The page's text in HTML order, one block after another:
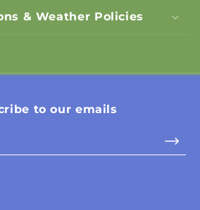
& Weather Policies
to our emails